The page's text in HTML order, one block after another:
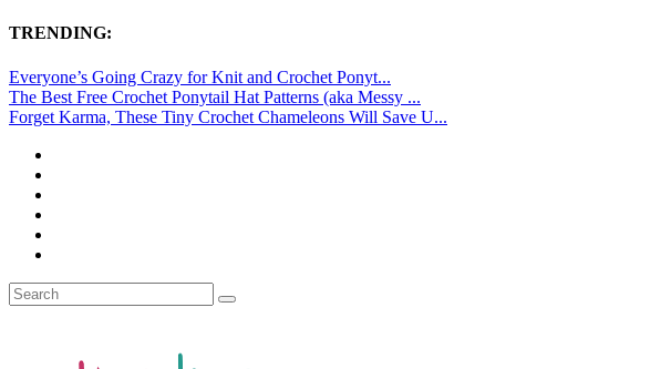
TRENDING:
Everyone’s Going Crazy for Knit and Crochet Ponyt...
The Best Free Crochet Ponytail Hat Patterns (aka Messy ...
Forget Karma, These Tiny Crochet Chameleons Will Save U...